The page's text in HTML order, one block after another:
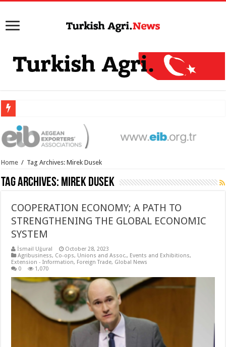
Home / Tag Archives: Mirek Dusek
Tag Archives: Mirek Dusek
COOPERATION ECONOMY; A PATH TO
STRENGTHENING THE GLOBAL ECONOMIC
SYSTEM
İsmail Uğural
October 28, 2023
Agribusiness, Co-ops, Unions and Assoc., Events and Exhibitions,
Extension - Information, Foreign Trade, Global News
0
1,070